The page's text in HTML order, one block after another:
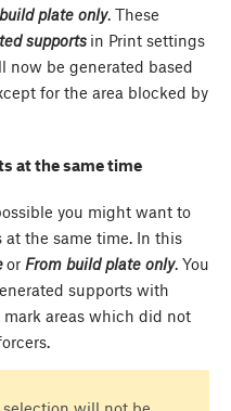
plate only. These
supports in Print settings
now be generated based
for the area blocked by
at the same time
you might want to
the same time. In this
or From build plate only. You
supports with
areas which did not